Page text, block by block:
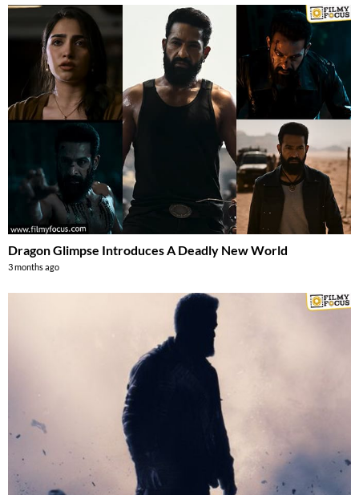
Dragon Glimpse Introduces A Deadly New World
3 months ago